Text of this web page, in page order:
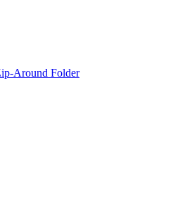
Around Folder